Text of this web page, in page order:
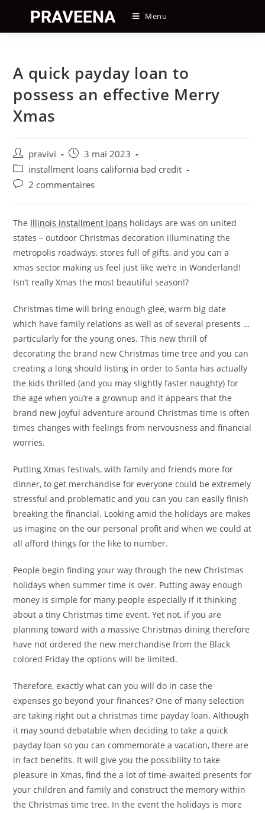
content
Menu
A quick payday loan to
possess an effective Merry
Xmas
Auteur/autrice
de
la
publication :
pravivi
Post
published:
3 mai 2023
Post
category:
installment loans california bad credit
Post2 commentaires
The Illinois installment loans holidays are was on united
states – outdoor Christmas decoration illuminating the
metropolis roadways, stores full of gifts, and you can a
xmas sector making us feel just like we’re in Wonderland!
Isn’t really Xmas the most beautiful season!?
Christmas time will bring enough glee, warm big date
which have family relations as well as of several presents …
particularly for the young ones. This new thrill of
decorating the brand new Christmas time tree and you can
creating a long should listing in order to Santa has actually
the kids thrilled (and you may slightly faster naughty) for
the age when you’re a grownup and it appears that the
brand new joyful adventure around Christmas time is often
times changes with feelings from nervousness and financial
worries.
Putting Xmas festivals, with family and friends more for
dinner, to get merchandise for everyone could be extremely
stressful and problematic and you can you can easily finish
breaking the financial. Looking amid the holidays are makes
us imagine on the our personal profit and when we could at
all afford things for the like to number.
People begin finding your way through the new Christmas
holidays when summer time is over. Putting away enough
money is simple for many people especially if it thinking
about a tiny Christmas time event. Yet not, if you are
planning toward with a massive Christmas dining therefore
have not ordered the new merchandise from the Black
colored Friday the options will be limited.
Therefore, exactly what can you will do in case the
expenses go beyond your finances? One of many selection
are taking right out a christmas time payday loan. Although
it may sound debatable when deciding to take a quick
payday loan so you can commemorate a vacation, there are
in fact benefits. It will give you the possibility to take
pleasure in Xmas, find the a lot of time-awaited presents for
your children and family and construct the memory within
the Christmas time tree. In the event the holidays is more